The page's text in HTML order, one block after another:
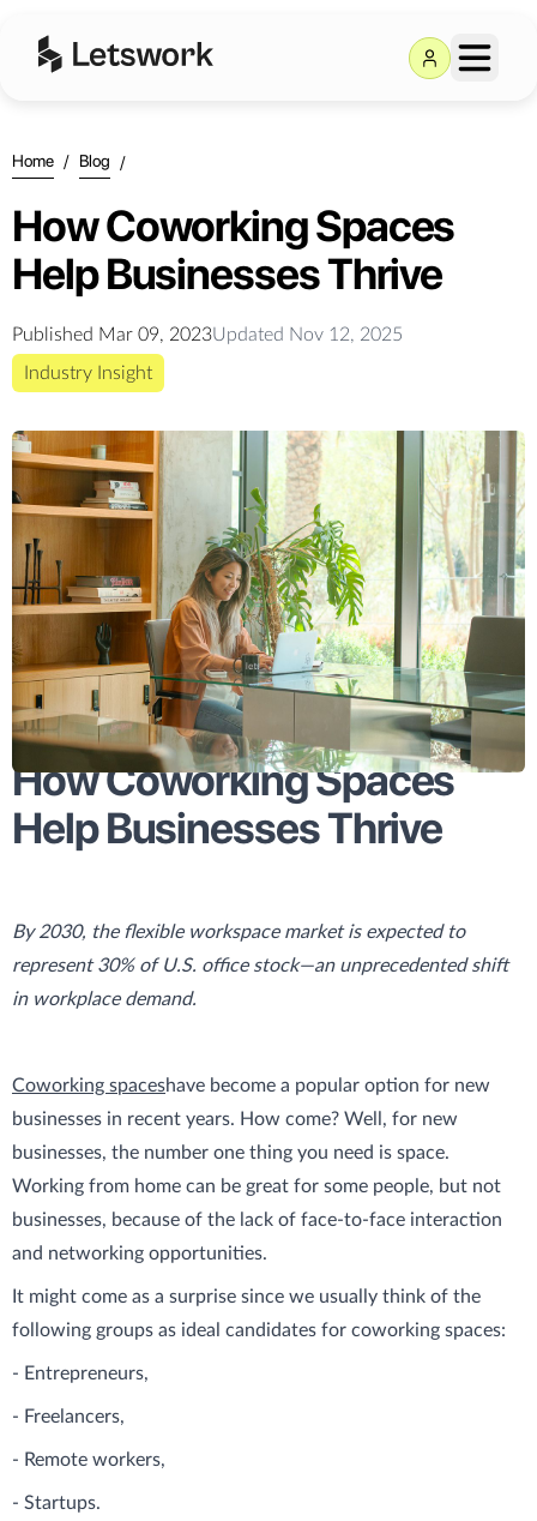
Home / Blog /
How Coworking Spaces
Help Businesses Thrive
Published Mar 09, 2023Updated Nov 12, 2025
Industry Insight
How Coworking Spaces
Help Businesses Thrive
By 2030, the flexible workspace market is expected to
represent 30% of U.S. office stock—an unprecedented shift
in workplace demand.
Coworking spaceshave become a popular option for new
businesses in recent years. How come? Well, for new
businesses, the number one thing you need is space.
Working from home can be great for some people, but not
businesses, because of the lack of face-to-face interaction
and networking opportunities.
It might come as a surprise since we usually think of the
following groups as ideal candidates for coworking spaces:
- Entrepreneurs,
- Freelancers,
- Remote workers,
- Startups.